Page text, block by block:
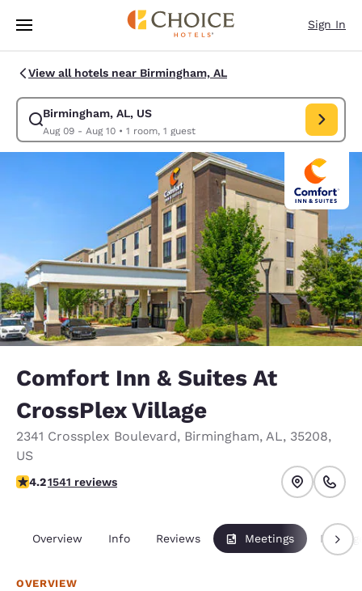
Skip To Main Content
Sign In
View all hotels near Birmingham, AL
Birmingham, AL, US
Aug 09 - Aug 10• 1 room, 1 guest
Modify search for Birmingham, AL, US. Check in date Aug 09, Check
Comfort Inn & Suites At
CrossPlex Village
2341 Crossplex Boulevard, Birmingham, AL, 35208,
US
4.22 stars rating. Excellent.
4.21541 reviews
Overview Info Reviews Meetings
OVERVIEW